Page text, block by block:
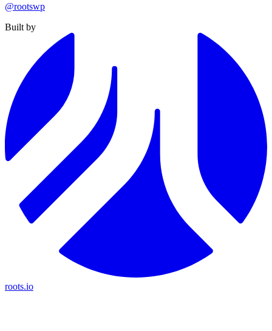
@rootswp
Built by
roots.io